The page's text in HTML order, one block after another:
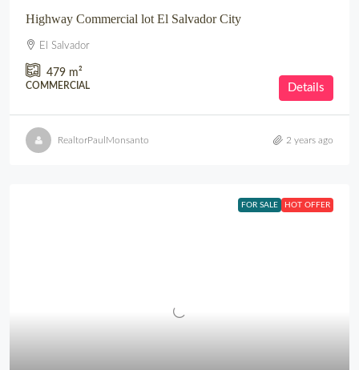
Highway Commercial lot El Salvador City
El Salvador
479 m²
COMMERCIAL Details
RealtorPaulMonsanto 2 years ago
FOR SALE HOT OFFER